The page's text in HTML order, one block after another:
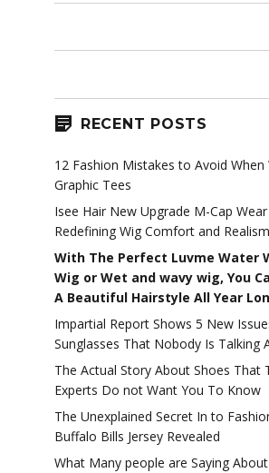
RECENT POSTS
12 Fashion Mistakes to Avoid When
Graphic Tees
Isee Hair New Upgrade M-Cap Wear
Redefining Wig Comfort and Realism
With The Perfect Luvme Water
Wig or Wet and wavy wig, You
A Beautiful Hairstyle All Year
Impartial Report Shows 5 New
Sunglasses That Nobody Is Talking
The Actual Story About Shoes That
Experts Do not Want You To Know
The Unexplained Secret In to
Buffalo Bills Jersey Revealed
What Many people are Saying